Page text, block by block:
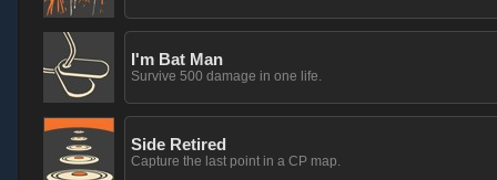
I'm Bat Man
Survive 500 damage in one life.
Side Retired
Capture the last point in a CP map.